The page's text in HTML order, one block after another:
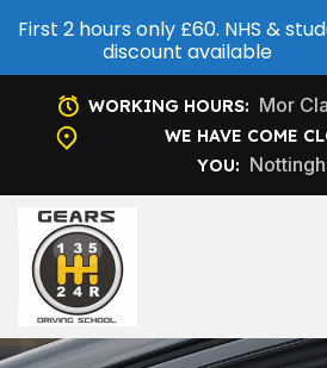
WORKING HOURS: Mor
WE HAVE COME
YOU:
First 2 hours only £60. NHS &
discount available